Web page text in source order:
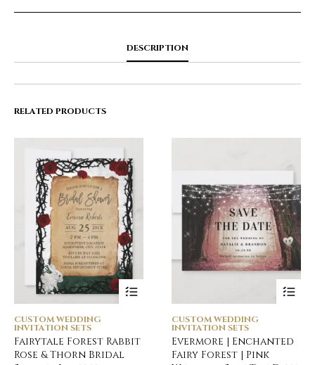
DESCRIPTION
RELATED PRODUCTS
CUSTOM WEDDING
INVITATION SETS
Fairytale Forest Rabbit
Rose & Thorn Bridal
CUSTOM WEDDING
INVITATION SETS
Evermore | Enchanted
Fairy Forest | Pink